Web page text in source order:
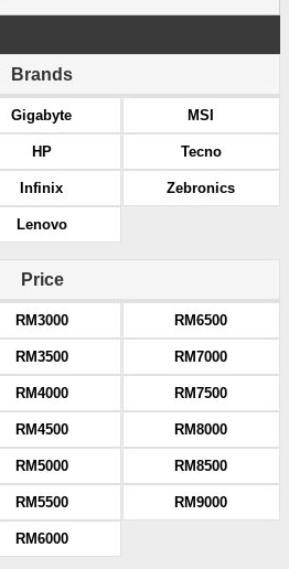
Brands
Gigabyte
HP
Infinix
Lenovo
MSI
Tecno
Zebronics
Price
RM3000
RM3500
RM4000
RM4500
RM5000
RM5500
RM6000
RM6500
RM7000
RM7500
RM8000
RM8500
RM9000